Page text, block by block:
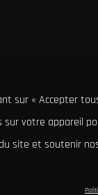
sur « Accepter
sur votre appareil
site et soutenir